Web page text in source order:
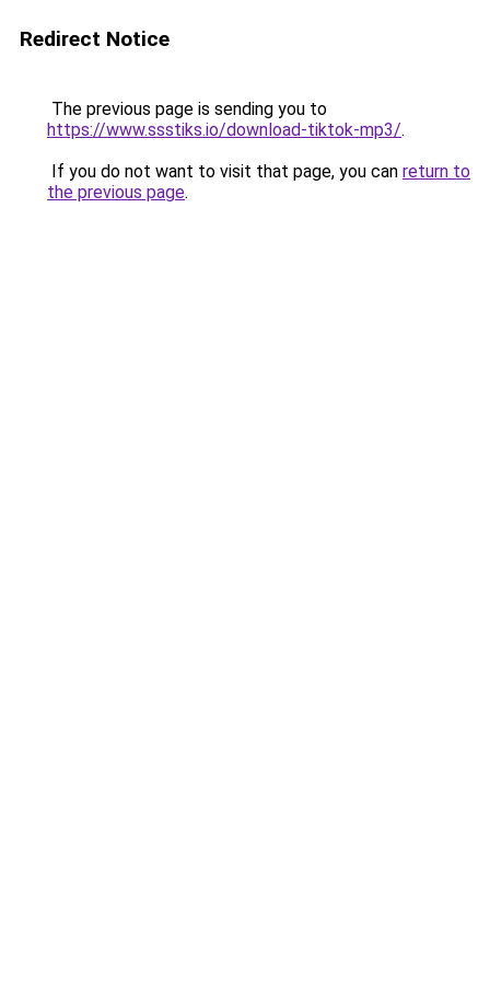
Redirect Notice
The previous page is sending you to
https://www.ssstiks.io/download-tiktok-mp3/.
If you do not want to visit that page, you can return to
the previous page.